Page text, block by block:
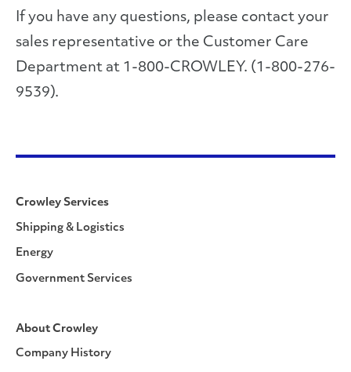
If you have any questions, please contact your
sales representative or the Customer Care
Department at 1-800-CROWLEY. (1-800-276-
9539).
Crowley Services
Shipping & Logistics
Energy
Government Services
About Crowley
Company History